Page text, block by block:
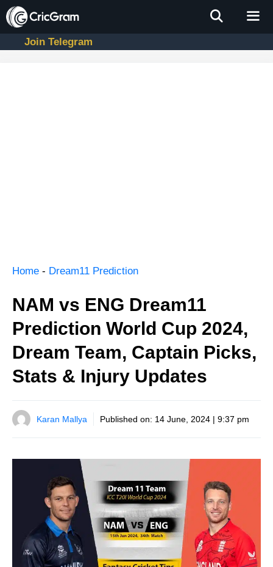
Skip
to
contentJoin Telegram
Home - Dream11 Prediction
NAM vs ENG Dream11
Prediction World Cup 2024,
Dream Team, Captain Picks,
Stats & Injury Updates
Karan Mallya Published on: 14 June, 2024 | 9:37 pm